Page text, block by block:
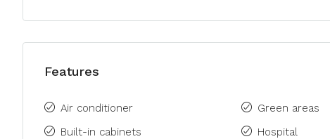
Features
Air conditioner
Built-in cabinets
Green areas
Hospital